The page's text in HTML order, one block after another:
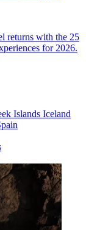
returns with the 25
for 2026.
Islands Iceland